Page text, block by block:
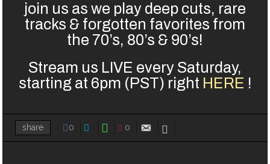
join us as we play deep cuts, rare
tracks & forgotten favorites from
the 70’s, 80’s & 90’s!
Stream us LIVE every Saturday,
starting at 6pm (PST) right HERE !
share 0 0